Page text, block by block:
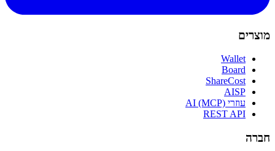
מוצרים
Wallet
Board
ShareCost
AISP
עוזרי AI (MCP)
REST API
חברה